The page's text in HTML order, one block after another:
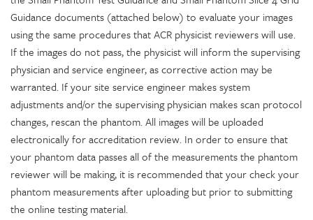
Guidance documents (attached below) to evaluate your images
using the same procedures that ACR physicist reviewers will use.
If the images do not pass, the physicist will inform the supervising
physician and service engineer, as corrective action may be
warranted. If your site service engineer makes system
adjustments and/or the supervising physician makes scan protocol
changes, rescan the phantom. All images will be uploaded
electronically for accreditation review. In order to ensure that
your phantom data passes all of the measurements the phantom
reviewer will be making, it is recommended that your check your
phantom measurements after uploading but prior to submitting
the online testing material.